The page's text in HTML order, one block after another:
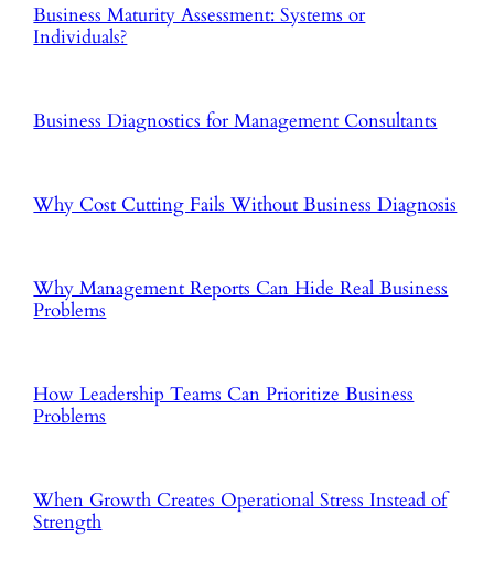
Business Maturity Assessment: Systems or
Individuals?
Business Diagnostics for Management Consultants
Why Cost Cutting Fails Without Business Diagnosis
Why Management Reports Can Hide Real Business
Problems
How Leadership Teams Can Prioritize Business
Problems
When Growth Creates Operational Stress Instead of
Strength